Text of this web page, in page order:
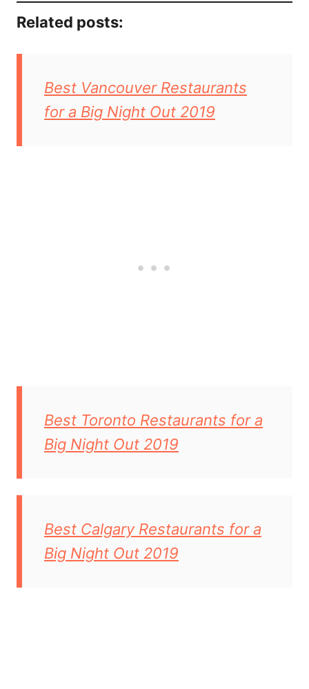
Related posts:
Best Vancouver Restaurants
for a Big Night Out 2019
Best Toronto Restaurants for a
Big Night Out 2019
Best Calgary Restaurants for a
Big Night Out 2019